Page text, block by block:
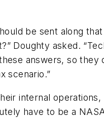
be sent along
Doughty asked.
answers, so they
scenario.”
internal operations,
have to be a